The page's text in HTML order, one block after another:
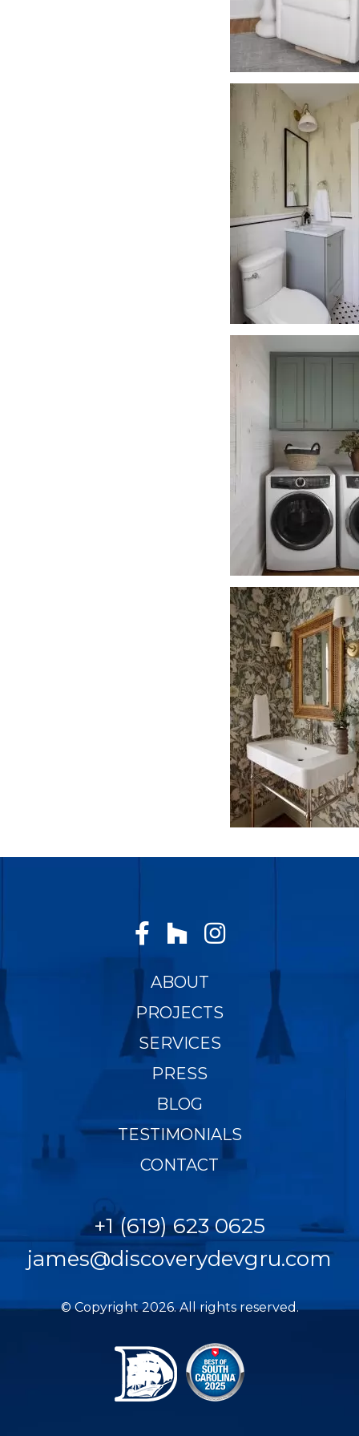
ABOUT
PROJECTS
SERVICES
PRESS
BLOG
TESTIMONIALS
CONTACT
+1 (619) 623 0625
james@discoverydevgru.com
© Copyright 2026. All rights reserved.